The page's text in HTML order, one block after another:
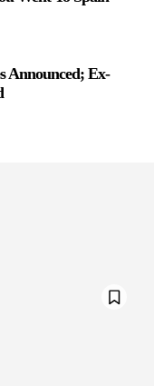
Announced; Ex-